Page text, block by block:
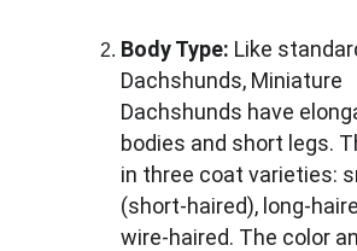
Body Type: Like
Dachshunds, Miniature
Dachshunds have
bodies and short legs.
in three coat varieties:
(short-haired), long-
wire-haired. The color